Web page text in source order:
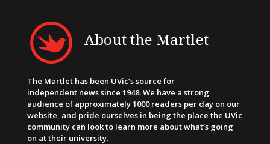
About the Martlet
The Martlet has been UVic’s source for
independent news since 1948. We have a strong
audience of approximately 1000 readers per day on our
website, and pride ourselves in being the place the UVic
community can look to learn more about what’s going
on at their university.